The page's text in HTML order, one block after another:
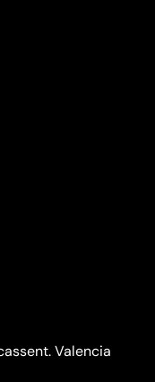
Valencia